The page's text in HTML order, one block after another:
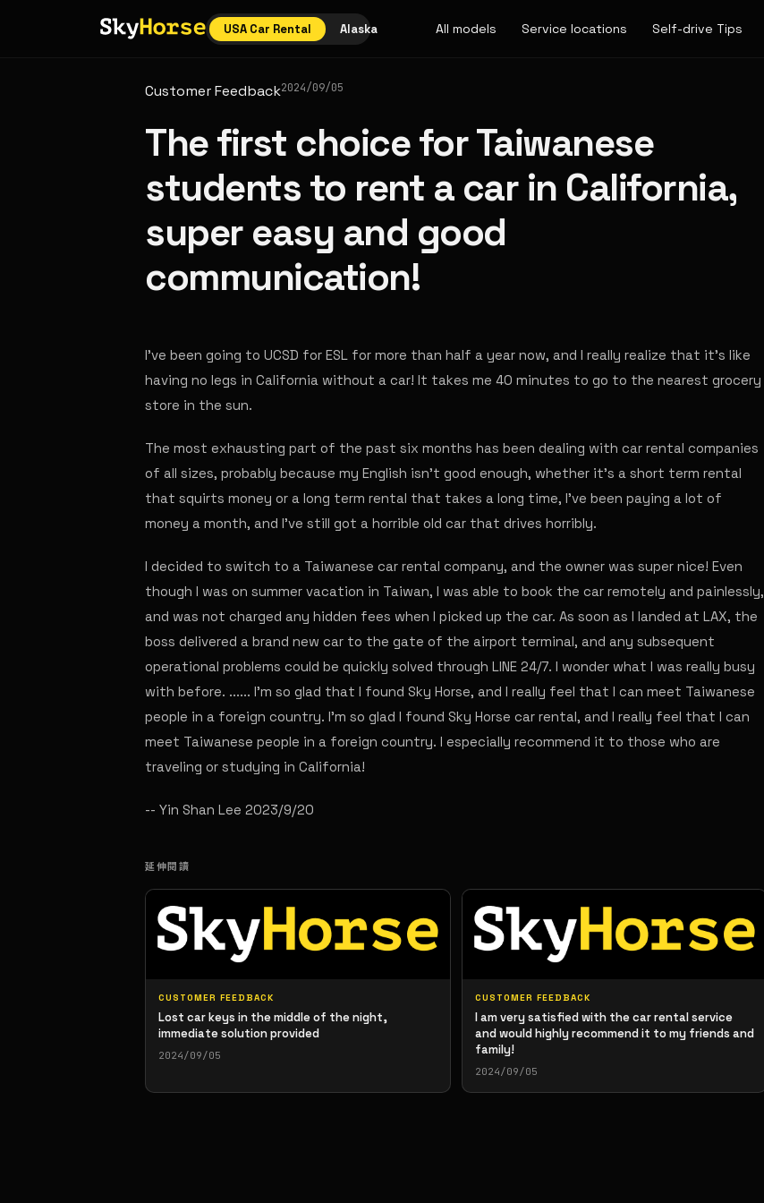
USA Car Rental Alaska All models Service locations Self-drive Tips
Customer Feedback2024/09/05
The first choice for Taiwanese
students to rent a car in California,
super easy and good
communication!
I've been going to UCSD for ESL for more than half a year now, and I really realize that it's like
having no legs in California without a car! It takes me 40 minutes to go to the nearest grocery
store in the sun.
The most exhausting part of the past six months has been dealing with car rental companies
of all sizes, probably because my English isn't good enough, whether it's a short term rental
that squirts money or a long term rental that takes a long time, I've been paying a lot of
money a month, and I've still got a horrible old car that drives horribly.
I decided to switch to a Taiwanese car rental company, and the owner was super nice! Even
though I was on summer vacation in Taiwan, I was able to book the car remotely and painlessly,
and was not charged any hidden fees when I picked up the car. As soon as I landed at LAX, the
boss delivered a brand new car to the gate of the airport terminal, and any subsequent
operational problems could be quickly solved through LINE 24/7. I wonder what I was really busy
with before. ...... I'm so glad that I found Sky Horse, and I really feel that I can meet Taiwanese
people in a foreign country. I'm so glad I found Sky Horse car rental, and I really feel that I can
meet Taiwanese people in a foreign country. I especially recommend it to those who are
traveling or studying in California!
-- Yin Shan Lee 2023/9/20
延伸閱讀
CUSTOMER FEEDBACK
Lost car keys in the middle of the night,
immediate solution provided
2024/09/05
CUSTOMER FEEDBACK
I am very satisfied with the car rental service
and would highly recommend it to my friends and
family!
2024/09/05